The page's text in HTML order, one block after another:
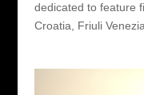
dedicated to feature
Croatia, Friuli